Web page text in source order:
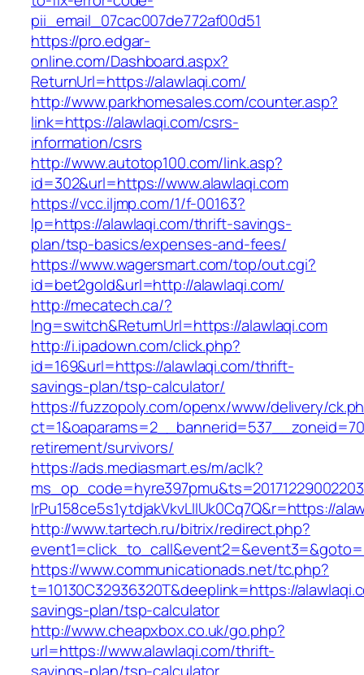
pii_email_07cac007de772af00d51
https://pro.edgar-
online.com/Dashboard.aspx?
ReturnUrl=https://alawlaqi.com/
http://www.parkhomesales.com/counter.asp?
link=https://alawlaqi.com/csrs-
information/csrs
http://www.autotop100.com/link.asp?
id=302&url=https://www.alawlaqi.com
https://vcc.iljmp.com/1/f-00163?
lp=https://alawlaqi.com/thrift-savings-
plan/tsp-basics/expenses-and-fees/
https://www.wagersmart.com/top/out.cgi?
id=bet2gold&url=http://alawlaqi.com/
http://mecatech.ca/?
lng=switch&ReturnUrl=https://alawlaqi.com
http://i.ipadown.com/click.php?
id=169&url=https://alawlaqi.com/thrift-
savings-plan/tsp-calculator/
https://fuzzopoly.com/openx/www/delivery/
retirement/survivors/
https://ads.mediasmart.es/m/aclk?
lrPu158ce5s1ytdjakVkvLIIUk0Cq7Q&r=https://
http://www.tartech.ru/bitrix/redirect.php?
https://www.communicationads.net/tc.php?
t=10130C32936320T&deeplink=https://
savings-plan/tsp-calculator
http://www.cheapxbox.co.uk/go.php?
url=https://www.alawlaqi.com/thrift-